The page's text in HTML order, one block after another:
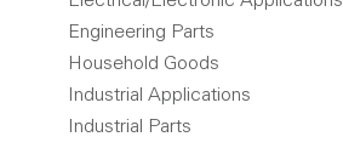
Engineering Parts
Household Goods
Industrial Applications
Industrial Parts